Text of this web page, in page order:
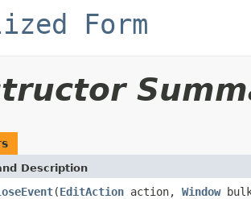
Form
Description
(EditAction action, Window